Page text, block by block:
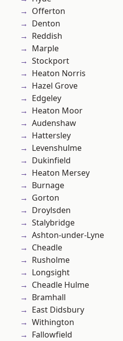
Offerton
Denton
Reddish
Marple
Stockport
Heaton Norris
Hazel Grove
Edgeley
Heaton Moor
Audenshaw
Hattersley
Levenshulme
Dukinfield
Heaton Mersey
Burnage
Gorton
Droylsden
Stalybridge
Ashton-under-Lyne
Cheadle
Rusholme
Longsight
Cheadle Hulme
Bramhall
East Didsbury
Withington
Fallowfield